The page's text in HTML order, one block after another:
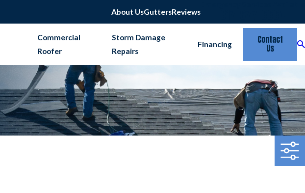
About UsGuttersReviews
Commercial
Roofer
Storm Damage
Repairs
Financing Contact
Us